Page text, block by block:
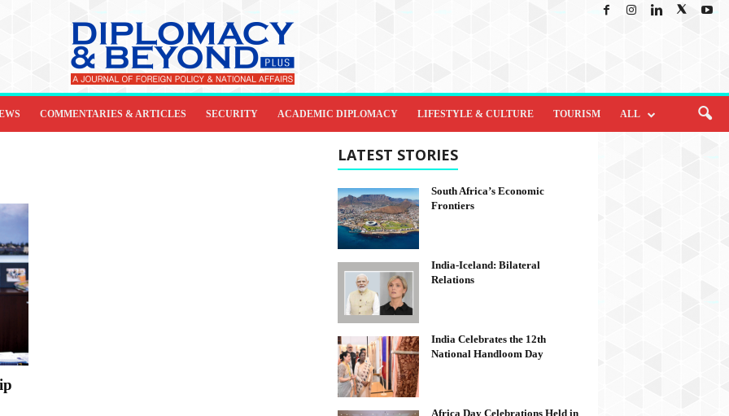
COMMENTARIES & ARTICLES SECURITY ACADEMIC DIPLOMACY LIFESTYLE & CULTURE TOURISM ALL
LATEST STORIES
South Africa’s Economic
Frontiers
India-Iceland: Bilateral
Relations
India Celebrates the 12th
National Handloom Day
Africa Day Celebrations Held in